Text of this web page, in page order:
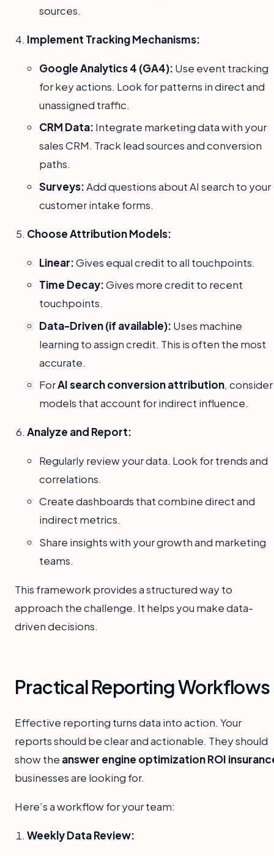
sources.
Implement Tracking Mechanisms:
Google Analytics 4 (GA4): Use event tracking
for key actions. Look for patterns in direct and
unassigned traffic.
CRM Data: Integrate marketing data with your
sales CRM. Track lead sources and conversion
paths.
Surveys:Add questions about AI search to your
customer intake forms.
Choose Attribution Models:
Linear:Gives equal credit to all touchpoints.
Time Decay:Gives more credit to recent
touchpoints.
Data-Driven (if available): Uses machine
learning to assign credit. This is often the most
accurate.
ForAI search conversion attribution, consider
models that account for indirect influence.
Analyze and Report:
Regularly review your data. Look for trends and
correlations.
Create dashboards that combine direct and
indirect metrics.
Share insights with your growth and marketing
teams.
This framework provides a structured way to
approach the challenge. It helps you make data-
driven decisions.
Practical Reporting Workflows
Effective reporting turns data into action. Your
reports should be clear and actionable. They should
show the answer engine optimization ROI
businesses are looking for.
Here’s a workflow for your team:
Weekly Data Review: